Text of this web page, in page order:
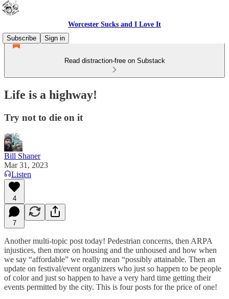
Worcester Sucks and I Love It
Subscribe
Sign in
Read distraction-free on Substack
Life is a highway!
Try not to die on it
Bill Shaner
Mar 31, 2023
Listen
4
7
Another multi-topic post today! Pedestrian concerns, then ARPA
injustices, then more on housing and the unhoused and how when
we say “affordable” we really mean “possibly attainable. Then an
update on festival/event organizers who just so happen to be people
of color and just so happen to have a very hard time getting their
events permitted by the city. This is four posts for the price of one!